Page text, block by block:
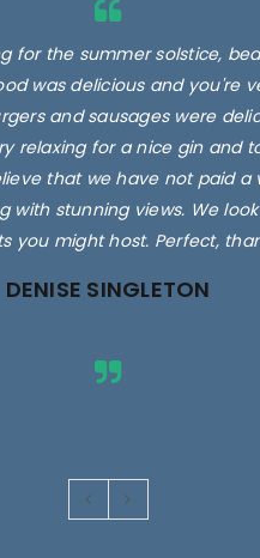
for the summer solstice,
was delicious and you're
and sausages were
relaxing for a nice gin and
that we have not paid a
with stunning views. We
you might host. Perfect,
DENISE SINGLETON